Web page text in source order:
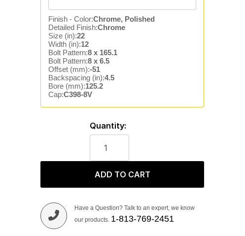
Finish - Color:Chrome, Polished
Detailed Finish:Chrome
Size (in):22
Width (in):12
Bolt Pattern:8 x 165.1
Bolt Pattern:8 x 6.5
Offset (mm):-51
Backspacing (in):4.5
Bore (mm):125.2
Cap:C398-8V
Quantity:
ADD TO CART
Have a Question? Talk to an expert, we know
our products. 1-813-769-2451